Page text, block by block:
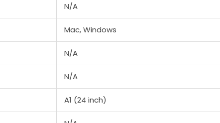
N/A
Mac, Windows
N/A
N/A
A1 (24 inch)